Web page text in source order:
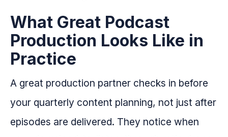
What Great Podcast
Production Looks Like in
Practice
A great production partner checks in before
your quarterly content planning, not just after
episodes are delivered. They notice when